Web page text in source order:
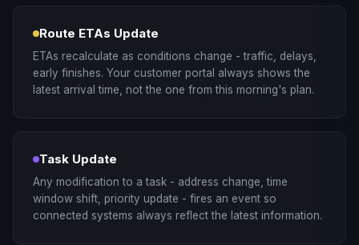
Route ETAs Update
ETAs recalculate as conditions change - traffic, delays,
early finishes. Your customer portal always shows the
latest arrival time, not the one from this morning's plan.
Task Update
Any modification to a task - address change, time
window shift, priority update - fires an event so
connected systems always reflect the latest information.